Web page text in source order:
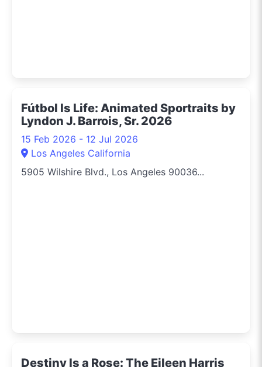
Fútbol Is Life: Animated Sportraits by
Lyndon J. Barrois, Sr. 2026
15 Feb 2026 - 12 Jul 2026
Los Angeles California
5905 Wilshire Blvd., Los Angeles 90036...
Destiny Is a Rose: The Eileen Harris